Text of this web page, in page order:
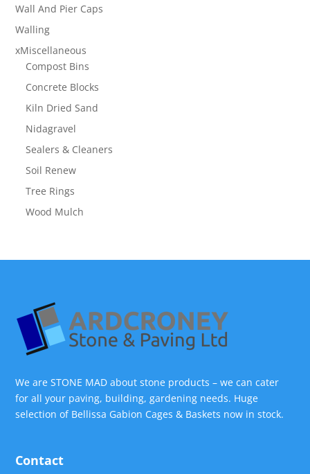
Wall And Pier Caps
Walling
xMiscellaneous
Compost Bins
Concrete Blocks
Kiln Dried Sand
Nidagravel
Sealers & Cleaners
Soil Renew
Tree Rings
Wood Mulch
We are STONE MAD about stone products – we can cater
for all your paving, building, gardening needs. Huge
selection of Bellissa Gabion Cages & Baskets now in stock.
Contact